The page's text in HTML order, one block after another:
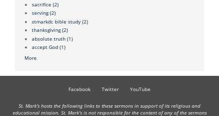
sacrifice (2)
serving (2)
stmarkdc bible study (2)
thanksgiving (2)
absolute truth (1)
accept God (1)
More
Facebook Twitter YouTube
St. Mark's hosts the following links to these sermons in support of its religious and
educational mission. St. Mark's is not responsible for the content of any of the sermons